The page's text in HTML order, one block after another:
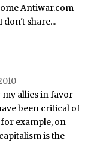
Antiwar.com
don't share...
allies in favor
been critical of
example, on
is the